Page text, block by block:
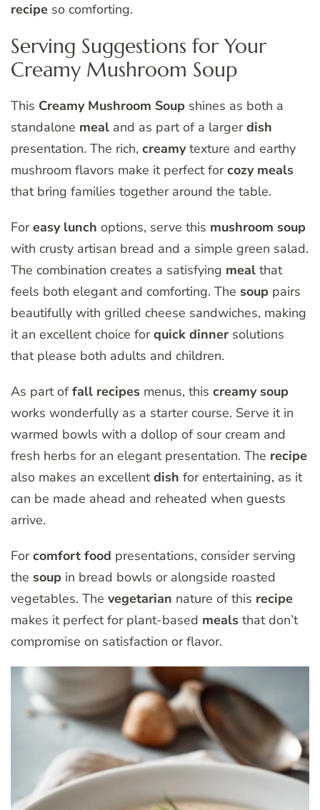
recipe so comforting.
Serving Suggestions for Your
Creamy Mushroom Soup
This Creamy Mushroom Soup shines as both a
standalone meal and as part of a largerdish
presentation. The rich, creamytexture and earthy
mushroom flavors make it perfect forcozy meals
that bring families together around the table.
Foreasy lunch options, serve this mushroom soup
with crusty artisan bread and a simple green salad.
The combination creates a satisfying meal that
feels both elegant and comforting. The soup pairs
beautifully with grilled cheese sandwiches, making
it an excellent choice forquick dinner solutions
that please both adults and children.
As part of fall recipes menus, this creamy soup
works wonderfully as a starter course. Serve it in
warmed bowls with a dollop of sour cream and
fresh herbs for an elegant presentation. The recipe
also makes an excellentdish for entertaining, as it
can be made ahead and reheated when guests
arrive.
Forcomfort food presentations, consider serving
the soup in bread bowls or alongside roasted
vegetables. The vegetarian nature of this recipe
makes it perfect for plant-based meals that don’t
compromise on satisfaction or flavor.